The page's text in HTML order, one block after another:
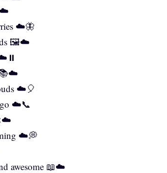
☁️🦋
🖼️☁️
☁️⏸️
📚☁️
☁️🎈
go ☁️📞
☁️💭
awesome 📖☁️